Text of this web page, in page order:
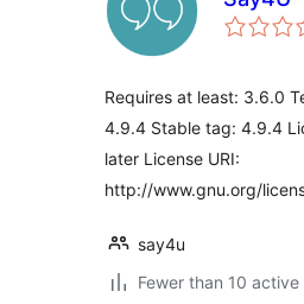
Requires at least: 3.6.0
4.9.4 Stable tag: 4.9.4
later License URI:
http://www.gnu.org/
say4u
Fewer than 10